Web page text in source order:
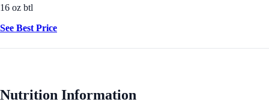
16 oz btl
See Best Price
Nutrition Information